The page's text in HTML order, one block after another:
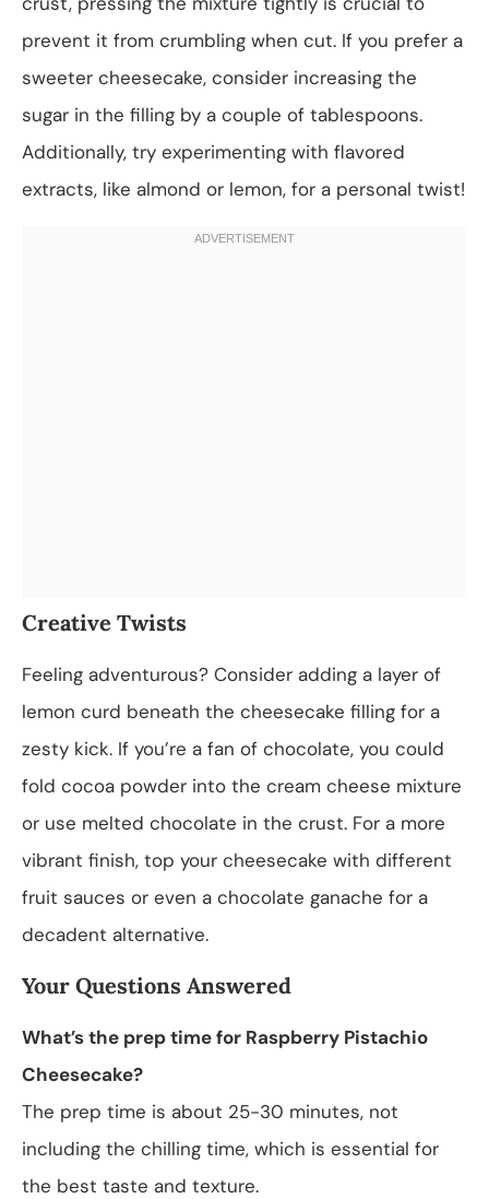
prevent it from crumbling when cut. If you prefer a
sweeter cheesecake, consider increasing the
sugar in the filling by a couple of tablespoons.
Additionally, try experimenting with flavored
extracts, like almond or lemon, for a personal twist!
Creative Twists
Feeling adventurous? Consider adding a layer of
lemon curd beneath the cheesecake filling for a
zesty kick. If you’re a fan of chocolate, you could
fold cocoa powder into the cream cheese mixture
or use melted chocolate in the crust. For a more
vibrant finish, top your cheesecake with different
fruit sauces or even a chocolate ganache for a
decadent alternative.
Your Questions Answered
What’s the prep time for Raspberry Pistachio
Cheesecake?
The prep time is about 25-30 minutes, not
including the chilling time, which is essential for
the best taste and texture.